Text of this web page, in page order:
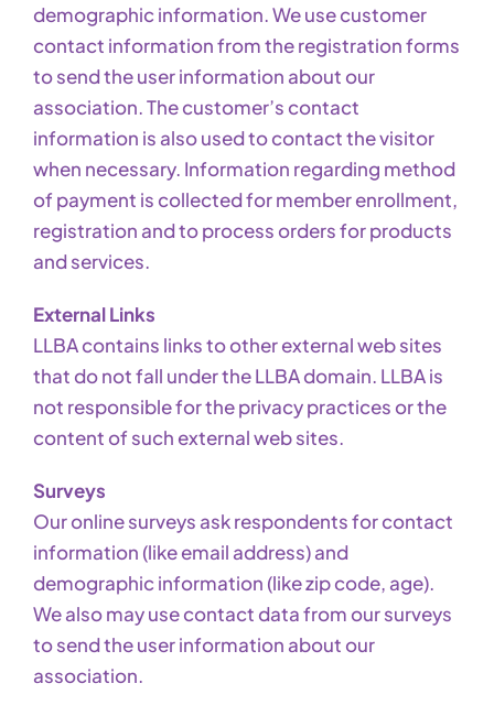
demographic information. We use customer
contact information from the registration forms
to send the user information about our
association. The customer’s contact
information is also used to contact the visitor
when necessary. Information regarding method
of payment is collected for member enrollment,
registration and to process orders for products
and services.
External Links
LLBA contains links to other external web sites
that do not fall under the LLBA domain. LLBA is
not responsible for the privacy practices or the
content of such external web sites.
Surveys
Our online surveys ask respondents for contact
information (like email address) and
demographic information (like zip code, age).
We also may use contact data from our surveys
to send the user information about our
association.